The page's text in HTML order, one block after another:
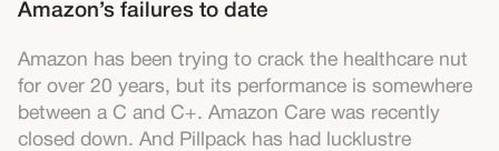
Amazon’s failures to date
Amazon has been trying to crack the healthcare nut
for over 20 years, but its performance is somewhere
between a C and C+. Amazon Care was recently
closed down. And Pillpack has had lucklustre